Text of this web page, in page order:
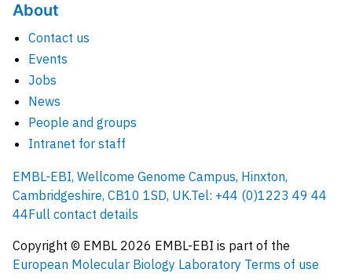
About
Contact us
Events
Jobs
News
People and groups
Intranet for staff
EMBL-EBI, Wellcome Genome Campus, Hinxton,
Cambridgeshire, CB10 1SD, UK.Tel: +44 (0)1223 49 44
44Full contact details
Copyright © EMBL 2026 EMBL-EBI is part of the
European Molecular Biology Laboratory Terms of use